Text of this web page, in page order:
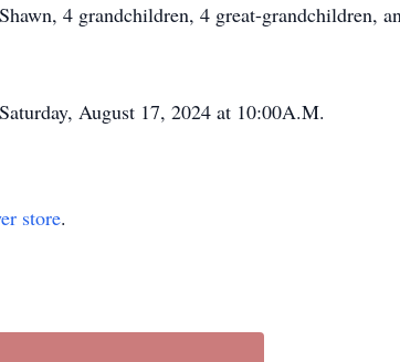
4 grandchildren, 4 great-grandchildren,
August 17, 2024 at 10:00A.M.
store.